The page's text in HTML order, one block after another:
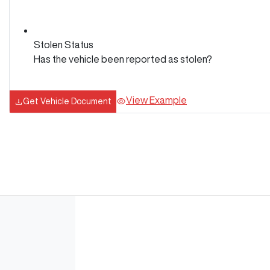
Stolen Status
Has the vehicle been reported as stolen?
Get Vehicle Document View Example